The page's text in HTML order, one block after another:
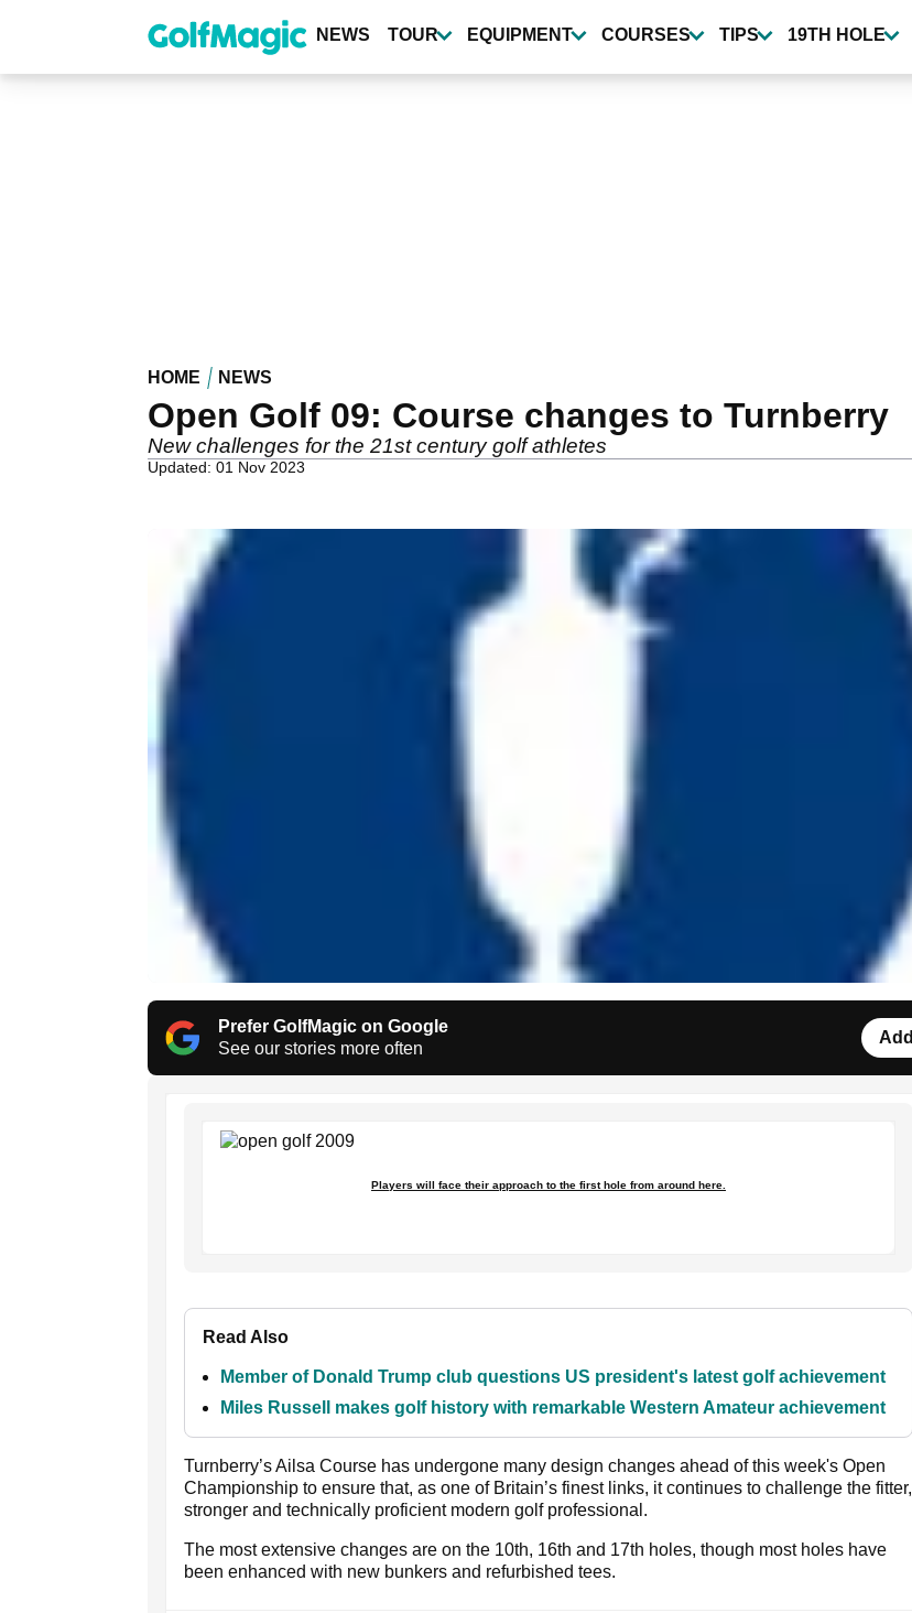
content
NEWS TOUR EQUIPMENT COURSES TIPS 19TH HOLE
HOME NEWS
Open Golf 09: Course changes to Turnberry
New challenges for the 21st century golf athletes
Updated: 01 Nov 2023
Prefer GolfMagic on Google
See our stories more often
Add
Players will face their approach to the first hole from around here.
Read Also
Member of Donald Trump club questions US president's latest golf achievement
Miles Russell makes golf history with remarkable Western Amateur achievement
Turnberry’s Ailsa Course has undergone many design changes ahead of this week's Open
Championship to ensure that, as one of Britain’s finest links, it continues to challenge the fitter,
stronger and technically proficient modern golf professional.
The most extensive changes are on the 10th, 16th and 17th holes, though most holes have
been enhanced with new bunkers and refurbished tees.